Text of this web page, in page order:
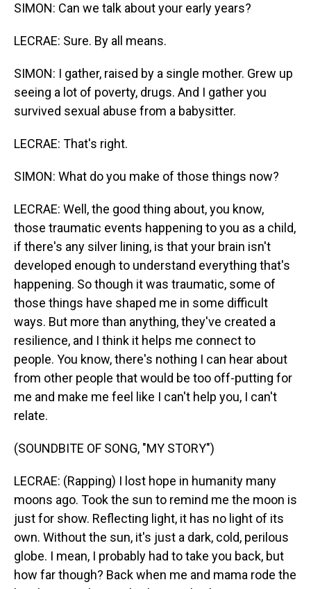
SIMON: Can we talk about your early years?
LECRAE: Sure. By all means.
SIMON: I gather, raised by a single mother. Grew up
seeing a lot of poverty, drugs. And I gather you
survived sexual abuse from a babysitter.
LECRAE: That's right.
SIMON: What do you make of those things now?
LECRAE: Well, the good thing about, you know,
those traumatic events happening to you as a child,
if there's any silver lining, is that your brain isn't
developed enough to understand everything that's
happening. So though it was traumatic, some of
those things have shaped me in some difficult
ways. But more than anything, they've created a
resilience, and I think it helps me connect to
people. You know, there's nothing I can hear about
from other people that would be too off-putting for
me and make me feel like I can't help you, I can't
relate.
(SOUNDBITE OF SONG, "MY STORY")
LECRAE: (Rapping) I lost hope in humanity many
moons ago. Took the sun to remind me the moon is
just for show. Reflecting light, it has no light of its
own. Without the sun, it's just a dark, cold, perilous
globe. I mean, I probably had to take you back, but
how far though? Back when me and mama rode the